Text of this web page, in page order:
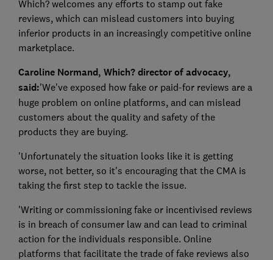
Which? welcomes any efforts to stamp out fake
reviews, which can mislead customers into buying
inferior products in an increasingly competitive online
marketplace.
Caroline Normand, Which? director of advocacy,
said:'We've exposed how fake or paid-for reviews are a
huge problem on online platforms, and can mislead
customers about the quality and safety of the
products they are buying.
'Unfortunately the situation looks like it is getting
worse, not better, so it's encouraging that the CMA is
taking the first step to tackle the issue.
'Writing or commissioning fake or incentivised reviews
is in breach of consumer law and can lead to criminal
action for the individuals responsible. Online
platforms that facilitate the trade of fake reviews also